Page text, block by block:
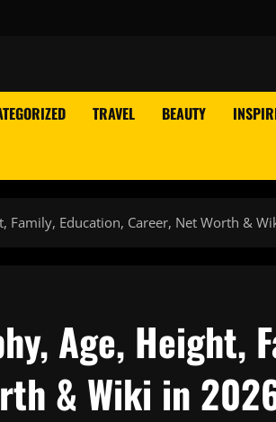
TRAVEL BEAUTY
Family, Education, Career, Net Worth &
Age, Height,
& Wiki in